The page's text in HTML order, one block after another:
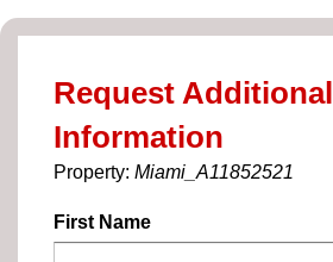
Request Additional
Information
Property: Miami_A11852521
First Name